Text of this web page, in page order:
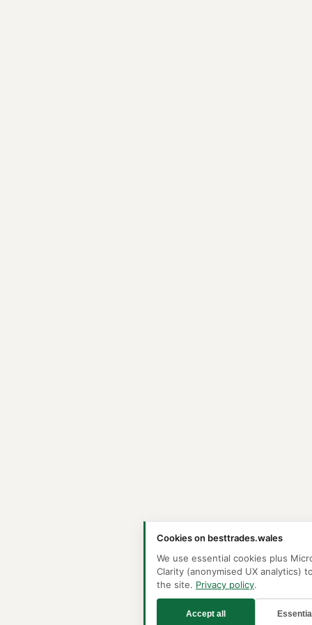
Cookies on besttrades.wales
We use essential cookies plus
Clarity (anonymised UX analytics)
the site. Privacy policy.
Accept all